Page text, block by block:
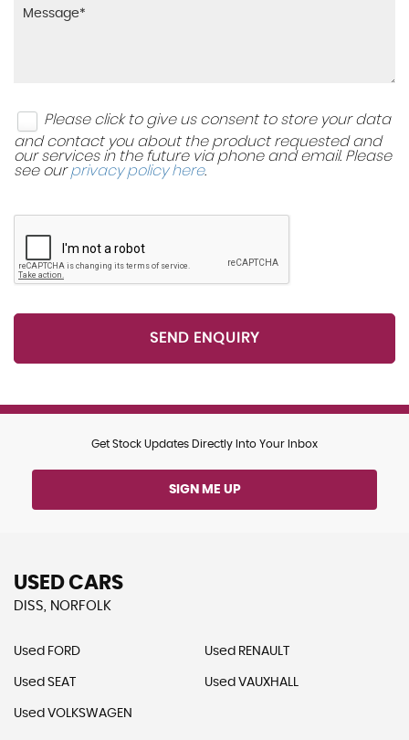
Please click to give us consent to store your data
and contact you about the product requested and
our services in the future via phone and email. Please
see ourprivacy policy here.
SEND ENQUIRY
Get Stock Updates Directly Into Your Inbox
SIGN ME UP
USED CARS
DISS, NORFOLK
Used FORD Used RENAULT
Used SEAT Used VAUXHALL
Used VOLKSWAGEN